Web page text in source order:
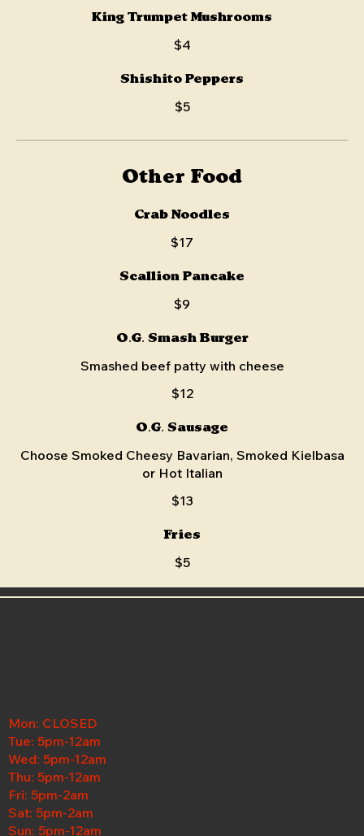
King Trumpet Mushrooms
$4
Shishito Peppers
$5
Other Food
Crab Noodles
$17
Scallion Pancake
$9
O.G. Smash Burger
Smashed beef patty with cheese
$12
O.G. Sausage
Choose Smoked Cheesy Bavarian, Smoked Kielbasa
or Hot Italian
$13
Fries
$5
Mon: CLOSED
Tue: 5pm-12am
Wed: 5pm-12am
Thu: 5pm-12am
Fri: 5pm-2am
Sat: 5pm-2am
Sun: 5pm-12am